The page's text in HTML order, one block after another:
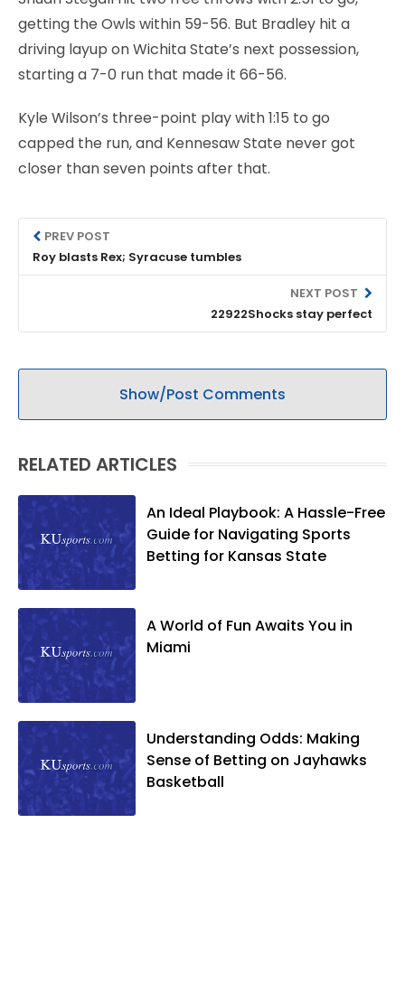
getting the Owls within 59-56. But Bradley hit a
driving layup on Wichita State’s next possession,
starting a 7-0 run that made it 66-56.
Kyle Wilson’s three-point play with 1:15 to go
capped the run, and Kennesaw State never got
closer than seven points after that.
PREV POST
Roy blasts Rex; Syracuse tumbles
NEXT POST
22922Shocks stay perfect
Show/Post Comments
RELATED ARTICLES
An Ideal Playbook: A Hassle-Free
Guide for Navigating Sports
Betting for Kansas State
A World of Fun Awaits You in
Miami
Understanding Odds: Making
Sense of Betting on Jayhawks
Basketball